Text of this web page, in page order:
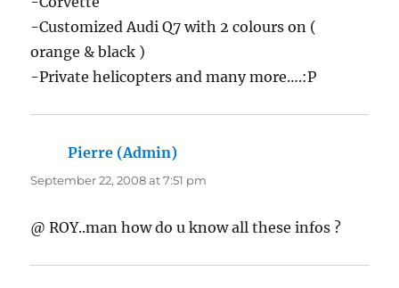
-Customized Audi Q7 with 2 colours on (
orange & black )
-Private helicopters and many more….:P
Pierre (Admin)
September 22, 2008 at 7:51 pm
@ ROY..man how do u know all these infos ?